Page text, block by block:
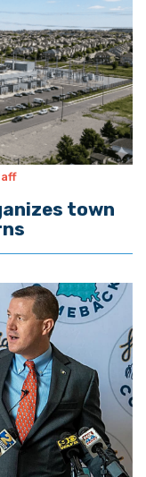
town